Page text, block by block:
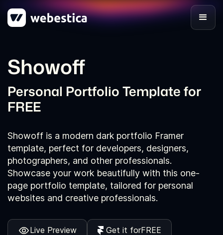
Showoff
Personal Portfolio Template for
FREE
Showoff is a modern dark portfolio Framer
template, perfect for developers, designers,
photographers, and other professionals.
Showcase your work beautifully with this one-
page portfolio template, tailored for personal
websites and creative professionals.
Live Preview Get it forFREE